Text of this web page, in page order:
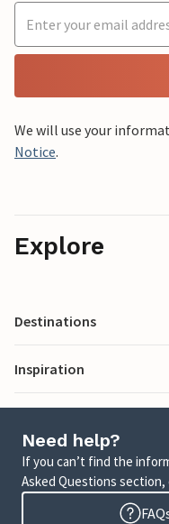
We will use your
Notice.
Explore
Destinations
Inspiration
Need help?
If you can’t find the
Asked Questions